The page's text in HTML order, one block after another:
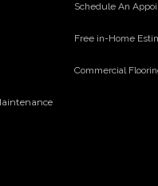
Schedule An
Free in-Home
Commercial